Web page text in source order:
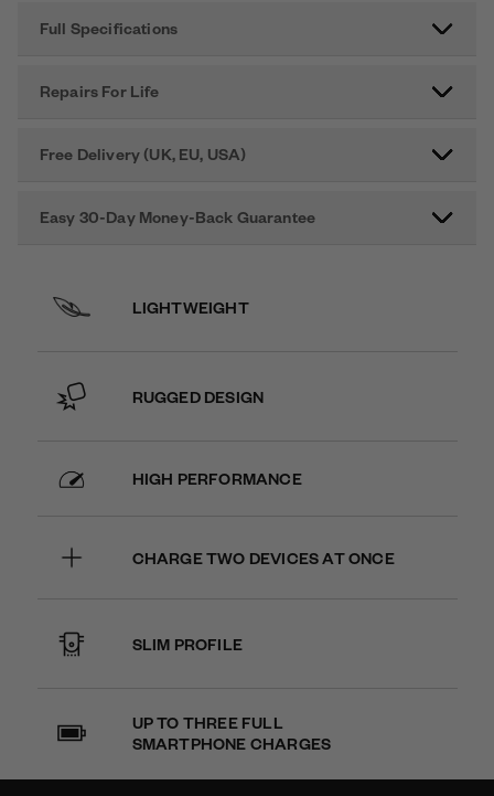
Full Specifications
Repairs For Life
Free Delivery (UK, EU, USA)
Easy 30-Day Money-Back Guarantee
LIGHTWEIGHT
RUGGED DESIGN
HIGH PERFORMANCE
CHARGE TWO DEVICES AT ONCE
SLIM PROFILE
UP TO THREE FULL
SMARTPHONE CHARGES